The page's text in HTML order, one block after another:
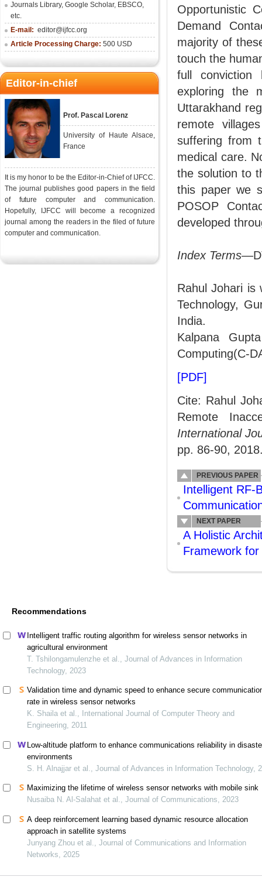
Journals Library, Google Scholar, EBSCO,
etc.
E-mail: editor@ijfcc.org
Article Processing Charge: 500 USD
Editor-in-chief
Prof. Pascal Lorenz
University of Haute Alsace,
France
It is my honor to be the Editor-in-Chief of IJFCC.
The journal publishes good papers in the field
of future computer and communication.
Hopefully, IJFCC will become a recognized
journal among the readers in the filed of future
computer and communication.
Opportunistic
Demand
majority of
touch the
full conviction
exploring the
Uttarakhand
remote
suffering from
medical care.
the solution to
this paper we
POSOP
developed
Index Terms
Rahul Johari is
Technology,
India.
Kalpana
Computing(C-
[PDF]
Cite: Rahul
Remote
International
pp. 86-90,
PREVIOUS PAPER
Intelligent RF-
NEXT PAPER
A Holistic
Framework
Recommendations
Intelligent traffic routing algorithm for wireless sensor networks in
agricultural environment
T. Tshilongamulenzhe et al., Journal of Advances in Information
Technology, 2023
Validation time and dynamic speed to enhance secure
rate in wireless sensor networks
K. Shaila et al., International Journal of Computer Theory and
Engineering, 2011
Low-altitude platform to enhance communications reliability in
environments
S. H. Alnajjar et al., Journal of Advances in Information Technology,
Maximizing the lifetime of wireless sensor networks with mobile sink
Nusaiba N. Al-Salahat et al., Journal of Communications, 2023
A deep reinforcement learning based dynamic resource allocation
approach in satellite systems
Junyang Zhou et al., Journal of Communications and Information
Networks, 2025